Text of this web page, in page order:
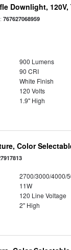
Downlight, 120V,
767627068959
900 Lumens
90 CRI
White Finish
120 Volts
1.9" High
Color
2700/3000/4000/
11W
120 Line Voltage
2" High